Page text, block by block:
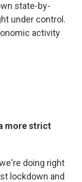
state-by-
under control.
activity
more strict
doing right
lockdown and